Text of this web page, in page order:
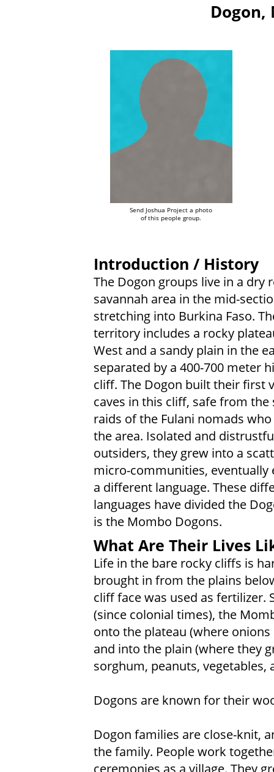
Dogon,
Send Joshua Project a photo
of this people group.
Introduction / History
The Dogon groups live in a dry
savannah area in the mid-
stretching into Burkina Faso.
territory includes a rocky
West and a sandy plain in the
separated by a 400-700 meter
cliff. The Dogon built their first
caves in this cliff, safe from the
raids of the Fulani nomads
the area. Isolated and
outsiders, they grew into a
micro-communities, eventually
a different language. These
languages have divided the
is the Mombo Dogons.
What Are Their Lives
Life in the bare rocky cliffs is
brought in from the plains
cliff face was used as fertilizer.
(since colonial times), the
onto the plateau (where
and into the plain (where they
sorghum, peanuts, vegetables,
Dogons are known for their
Dogon families are close-knit,
the family. People work
ceremonies as a village. They